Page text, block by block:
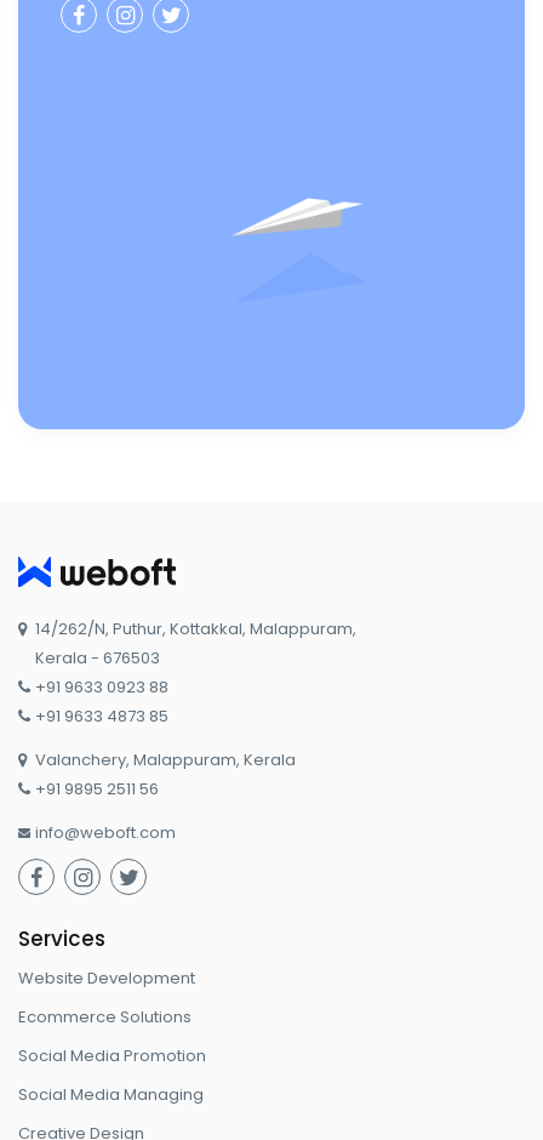
  
 14/262/N, Puthur, Kottakkal, Malappuram,
Kerala - 676503
 +91 9633 0923 88
 +91 9633 4873 85
 Valanchery, Malappuram, Kerala
 +91 9895 2511 56
 info@weboft.com
  
Services
Website Development
Ecommerce Solutions
Social Media Promotion
Social Media Managing
Creative Design